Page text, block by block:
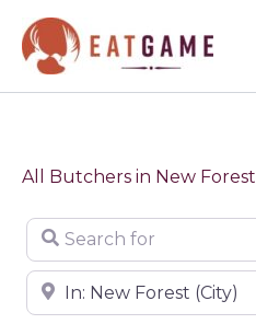
content
All Butchers in New Forest
Search for
Near